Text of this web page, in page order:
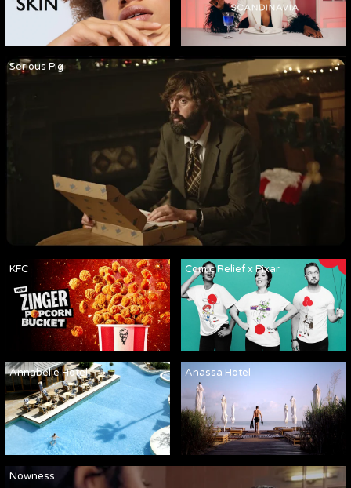
Serious Pig
KFC Comic Relief x Pixar
Nowness
Annabelle Hotel Anassa Hotel